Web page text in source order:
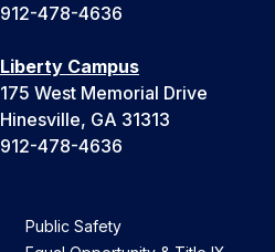
912-478-4636
Liberty Campus
175 West Memorial Drive
Hinesville, GA 31313
912-478-4636
Public Safety